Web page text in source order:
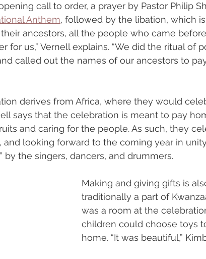
call to order, a prayer by Pastor Philip
Anthem, followed by the libation, which
ancestors, all the people who came
for us,” Vernell explains. “We did the ritual of
called out the names of our ancestors to
derives from Africa, where they would
says that the celebration is meant to pay
and caring for the people. As such, they
and looking forward to the coming year in
by the singers, dancers, and drummers.
Making and giving gifts is
traditionally a part of
was a room at the
children could choose toys
home. “It was beautiful,”